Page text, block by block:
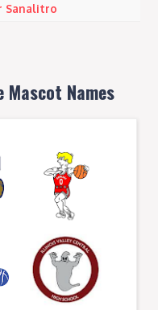
Sanalitro
Mascot Names